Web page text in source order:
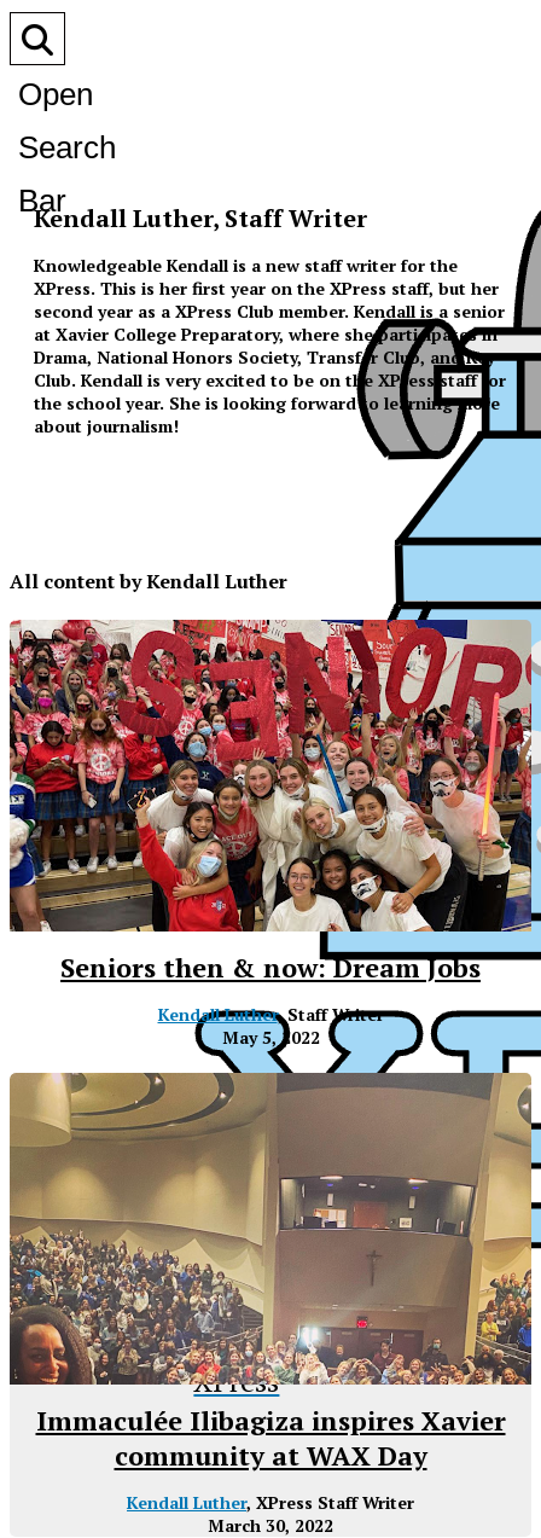
XPress
XPress
Open
Search
Bar
Kendall Luther, Staff Writer
Knowledgeable Kendall is a new staff writer for the
XPress. This is her first year on the XPress staff, but her
second year as a XPress Club member. Kendall is a senior
at Xavier College Preparatory, where she participates in
Drama, National Honors Society, Transfer Club, and Key
Club. Kendall is very excited to be on the XPress staff for
the school year. She is looking forward to learning more
about journalism!
All content by Kendall Luther
Seniors then & now: Dream Jobs
Kendall Luther, Staff Writer
May 5, 2022
Immaculée Ilibagiza inspires Xavier
community at WAX Day
Kendall Luther, XPress Staff Writer
March 30, 2022